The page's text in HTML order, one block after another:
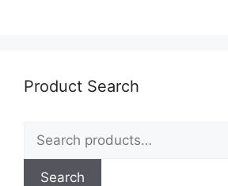
Product Search
for:
Search